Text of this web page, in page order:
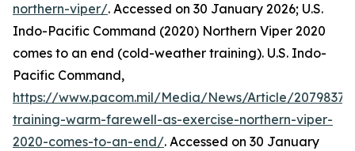
northern-viper/. Accessed on 30 January 2026; U.S.
Indo-Pacific Command (2020) Northern Viper 2020
comes to an end (cold-weather training). U.S. Indo-
Pacific Command,
https://www.pacom.mil/Media/News/Article/2079837/
training-warm-farewell-as-exercise-northern-viper-
2020-comes-to-an-end/. Accessed on 30 January